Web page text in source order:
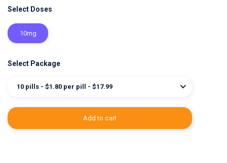
Select Doses
10mg
Select Package
10 pills - $1.80 per pill - $17.99
add to cart